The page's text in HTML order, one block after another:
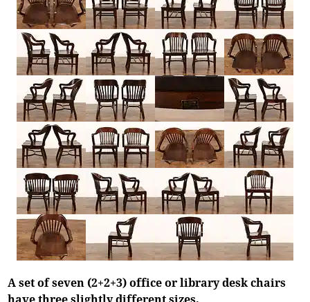
A set of seven (2+2+3) office or library desk chairs